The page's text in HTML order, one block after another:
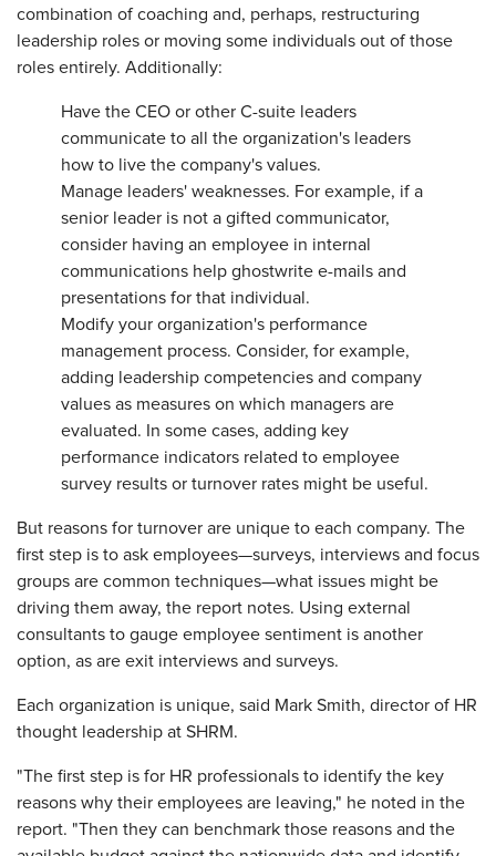
combination of coaching and, perhaps, restructuring
leadership roles or moving some individuals out of those
roles entirely. Additionally:
Have the CEO or other C-suite leaders
communicate to all the organization's leaders
how to live the company's values.
Manage leaders' weaknesses. For example, if a
senior leader is not a gifted communicator,
consider having an employee in internal
communications help ghostwrite e-mails and
presentations for that individual.
Modify your organization's performance
management process. Consider, for example,
adding leadership competencies and company
values as measures on which managers are
evaluated. In some cases, adding key
performance indicators related to employee
survey results or turnover rates might be useful.
But reasons for turnover are unique to each company. The
first step is to ask employees—surveys, interviews and focus
groups are common techniques—what issues might be
driving them away, the report notes. Using external
consultants to gauge employee sentiment is another
option, as are exit interviews and surveys.
Each organization is unique, said Mark Smith, director of HR
thought leadership at SHRM.
"The first step is for HR professionals to identify the key
reasons why their employees are leaving," he noted in the
report. "Then they can benchmark those reasons and the